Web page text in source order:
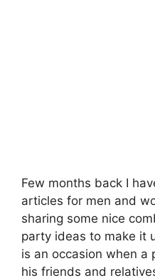
Few months back I
articles for men and
sharing some nice
party ideas to make it
is an occasion when a
his friends and